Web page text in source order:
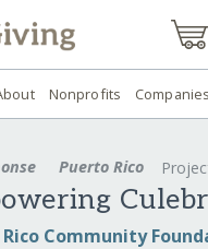
Nonprofits Companies
Puerto Rico
Community